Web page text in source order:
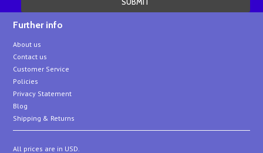
Further info
About us
Contact us
Customer Service
Policies
Privacy Statement
Blog
Shipping & Returns
All prices are in USD.